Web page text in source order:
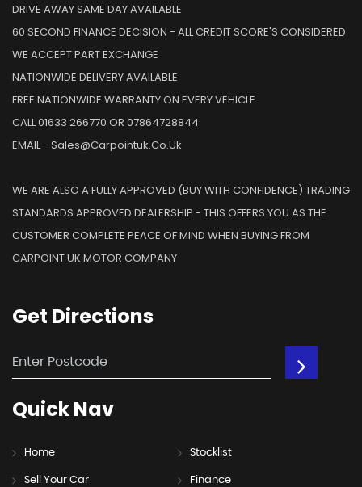
DRIVE AWAY SAME DAY AVAILABLE
60 SECOND FINANCE DECISION - ALL CREDIT SCORE'S CONSIDERED
WE ACCEPT PART EXCHANGE
NATIONWIDE DELIVERY AVAILABLE
FREE NATIONWIDE WARRANTY ON EVERY VEHICLE
CALL 01633 266770 OR 07864728844
EMAIL - Sales@carpointuk.co.uk
WE ARE ALSO A FULLY APPROVED (BUY WITH CONFIDENCE) TRADING
STANDARDS APPROVED DEALERSHIP - THIS OFFERS YOU AS THE
CUSTOMER COMPLETE PEACE OF MIND WHEN BUYING FROM
CARPOINT UK MOTOR COMPANY
Get Directions
QuickNav
Home Stocklist
Sell Your Car Finance